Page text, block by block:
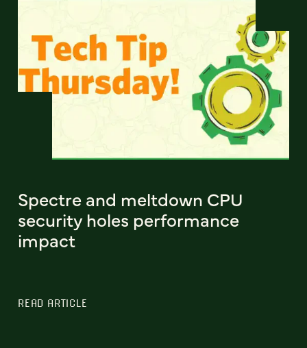
Spectre and meltdown CPU
security holes performance
impact
READ ARTICLE